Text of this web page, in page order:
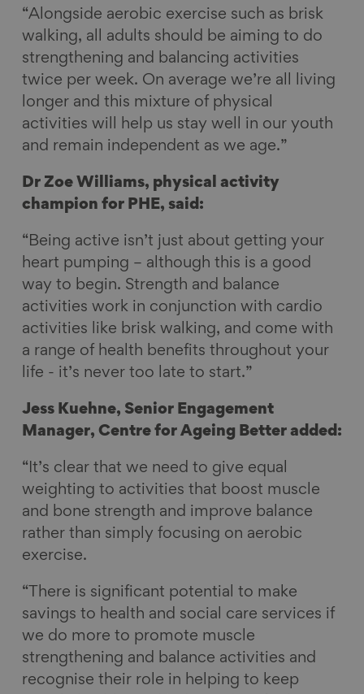
“Alongside aerobic exercise such as brisk
walking, all adults should be aiming to do
strengthening and balancing activities
twice per week. On average we’re all living
longer and this mixture of physical
activities will help us stay well in our youth
and remain independent as we age.”
Dr Zoe Williams, physical activity
champion for PHE, said:
“Being active isn’t just about getting your
heart pumping – although this is a good
way to begin. Strength and balance
activities work in conjunction with cardio
activities like brisk walking, and come with
a range of health benefits throughout your
life - it’s never too late to start.”
Jess Kuehne, Senior Engagement
Manager, Centre for Ageing Better added:
“It’s clear that we need to give equal
weighting to activities that boost muscle
and bone strength and improve balance
rather than simply focusing on aerobic
exercise.
“There is significant potential to make
savings to health and social care services if
we do more to promote muscle
strengthening and balance activities and
recognise their role in helping to keep